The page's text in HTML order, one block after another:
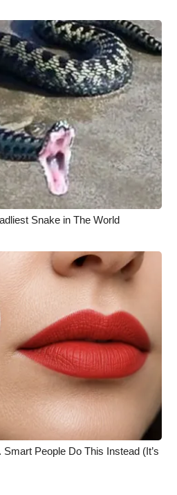
Snake in The World
People Do This Instead (It’s